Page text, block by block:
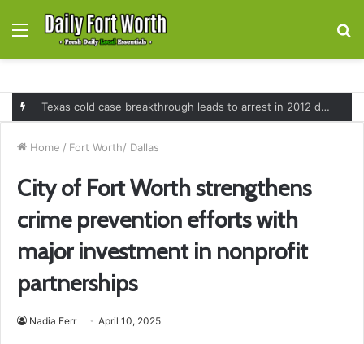
Menu
Texas cold case breakthrough leads to arrest in 2012 death of 16-month-old Shawn McCloskey after new investigation
Home / Fort Worth/ Dallas
City of Fort Worth strengthens
crime prevention efforts with
major investment in nonprofit
partnerships
Nadia Ferr April 10, 2025